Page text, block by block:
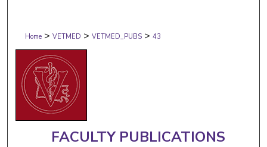
Digital Commons Network™
Home > VETMED > VETMED_PUBS > 43
FACULTY PUBLICATIONS